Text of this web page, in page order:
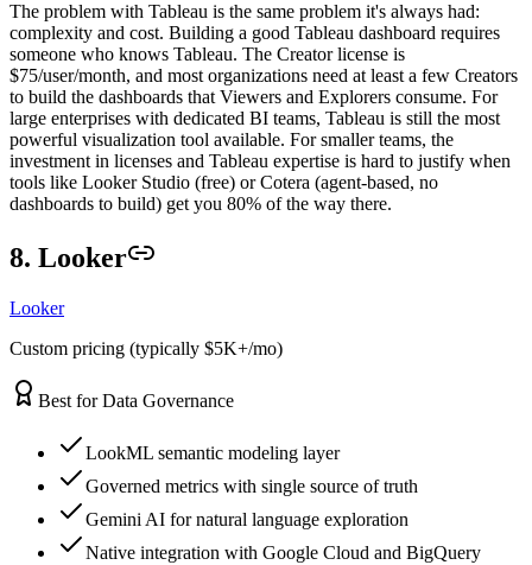
The problem with Tableau is the same problem it's always had:
complexity and cost. Building a good Tableau dashboard requires
someone who knows Tableau. The Creator license is
$75/user/month, and most organizations need at least a few Creators
to build the dashboards that Viewers and Explorers consume. For
large enterprises with dedicated BI teams, Tableau is still the most
powerful visualization tool available. For smaller teams, the
investment in licenses and Tableau expertise is hard to justify when
tools like Looker Studio (free) or Cotera (agent-based, no
dashboards to build) get you 80% of the way there.
8. Looker
Looker
Custom pricing (typically $5K+/mo)
Best for Data Governance
LookML semantic modeling layer
Governed metrics with single source of truth
Gemini AI for natural language exploration
Native integration with Google Cloud and BigQuery